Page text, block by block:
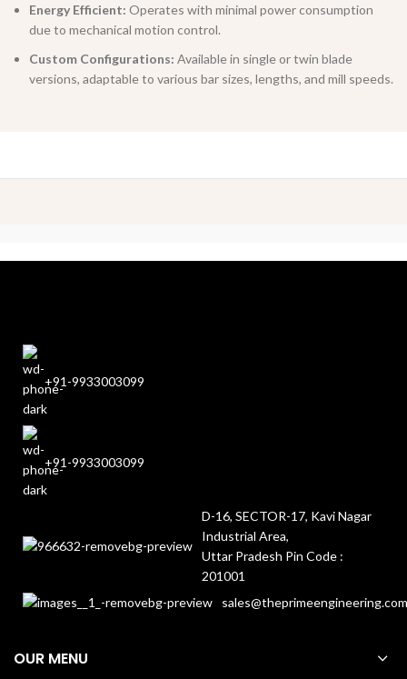
Energy Efficient: Operates with minimal power consumption
due to mechanical motion control.
Custom Configurations: Available in single or twin blade
versions, adaptable to various bar sizes, lengths, and mill speeds.
+91-9933003099
+91-9933003099
D-16, SECTOR-17, Kavi Nagar
Industrial Area,
Uttar Pradesh Pin Code :
201001
sales@theprimeengineering.com
OUR MENU